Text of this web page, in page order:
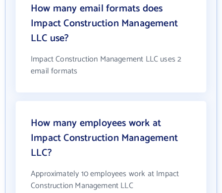
How many email formats does
Impact Construction Management
LLC use?
Impact Construction Management LLC uses 2
email formats
How many employees work at
Impact Construction Management
LLC?
Approximately 10 employees work at Impact
Construction Management LLC